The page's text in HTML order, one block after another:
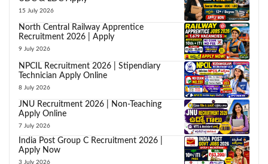
15 July 2026
North Central Railway Apprentice
Recruitment 2026 | Apply
9 July 2026
NPCIL Recruitment 2026 | Stipendiary
Technician Apply Online
8 July 2026
JNU Recruitment 2026 | Non-Teaching
Apply Online
7 July 2026
India Post Group C Recruitment 2026 |
Apply Now
3 July 2026